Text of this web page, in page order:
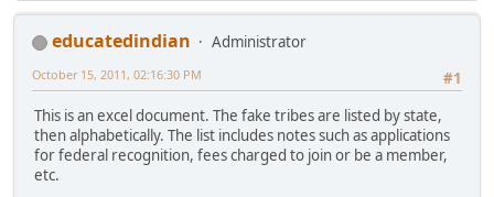
educatedindian
Administrator
#1
October 15, 2011, 02:16:30 PM
This is an excel document. The fake tribes are listed by state,
then alphabetically. The list includes notes such as applications
for federal recognition, fees charged to join or be a member,
etc.